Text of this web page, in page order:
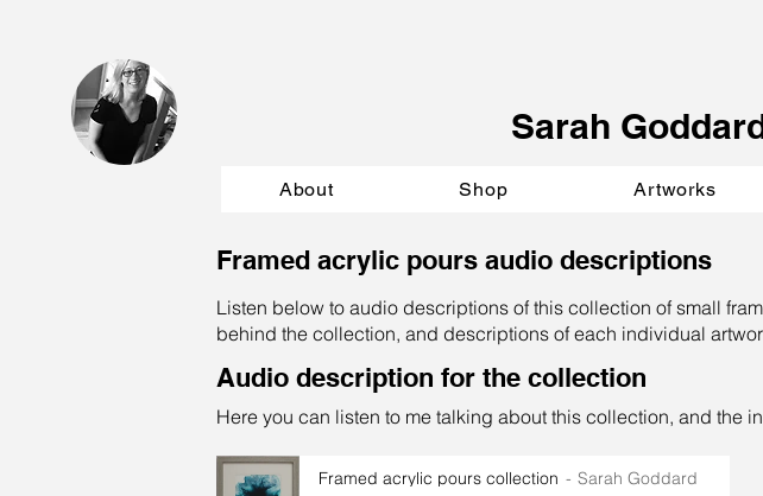
Sarah
About Shop Artworks
Framed acrylic pours audio descriptions
Listen below to audio descriptions of this collection of small
behind the collection, and descriptions of each individual
Audio description for the collection
Here you can listen to me talking about this collection, and the
Framed acrylic pours collection Sarah Goddard